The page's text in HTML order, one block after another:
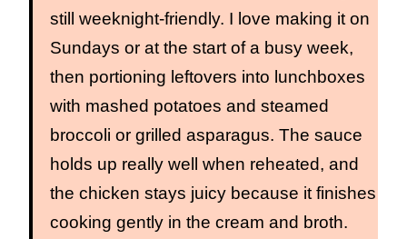
still weeknight‑friendly. I love making it on
Sundays or at the start of a busy week,
then portioning leftovers into lunchboxes
with mashed potatoes and steamed
broccoli or grilled asparagus. The sauce
holds up really well when reheated, and
the chicken stays juicy because it finishes
cooking gently in the cream and broth.